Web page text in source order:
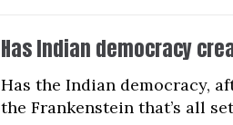
Has Indian democracy
Has the Indian democracy,
the Frankenstein that’s all